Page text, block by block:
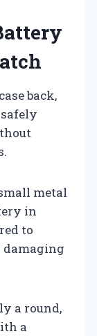
back,
metal
in
to
a round,
a